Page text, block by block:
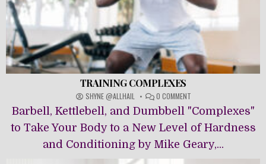
TRAINING COMPLEXES
SHYNE @ALLHAIL 0 COMMENT
TRAINING
COMPLEXES
Barbell, Kettlebell, and Dumbbell "Complexes"
to Take Your Body to a New Level of Hardness
and Conditioning by Mike Geary,...